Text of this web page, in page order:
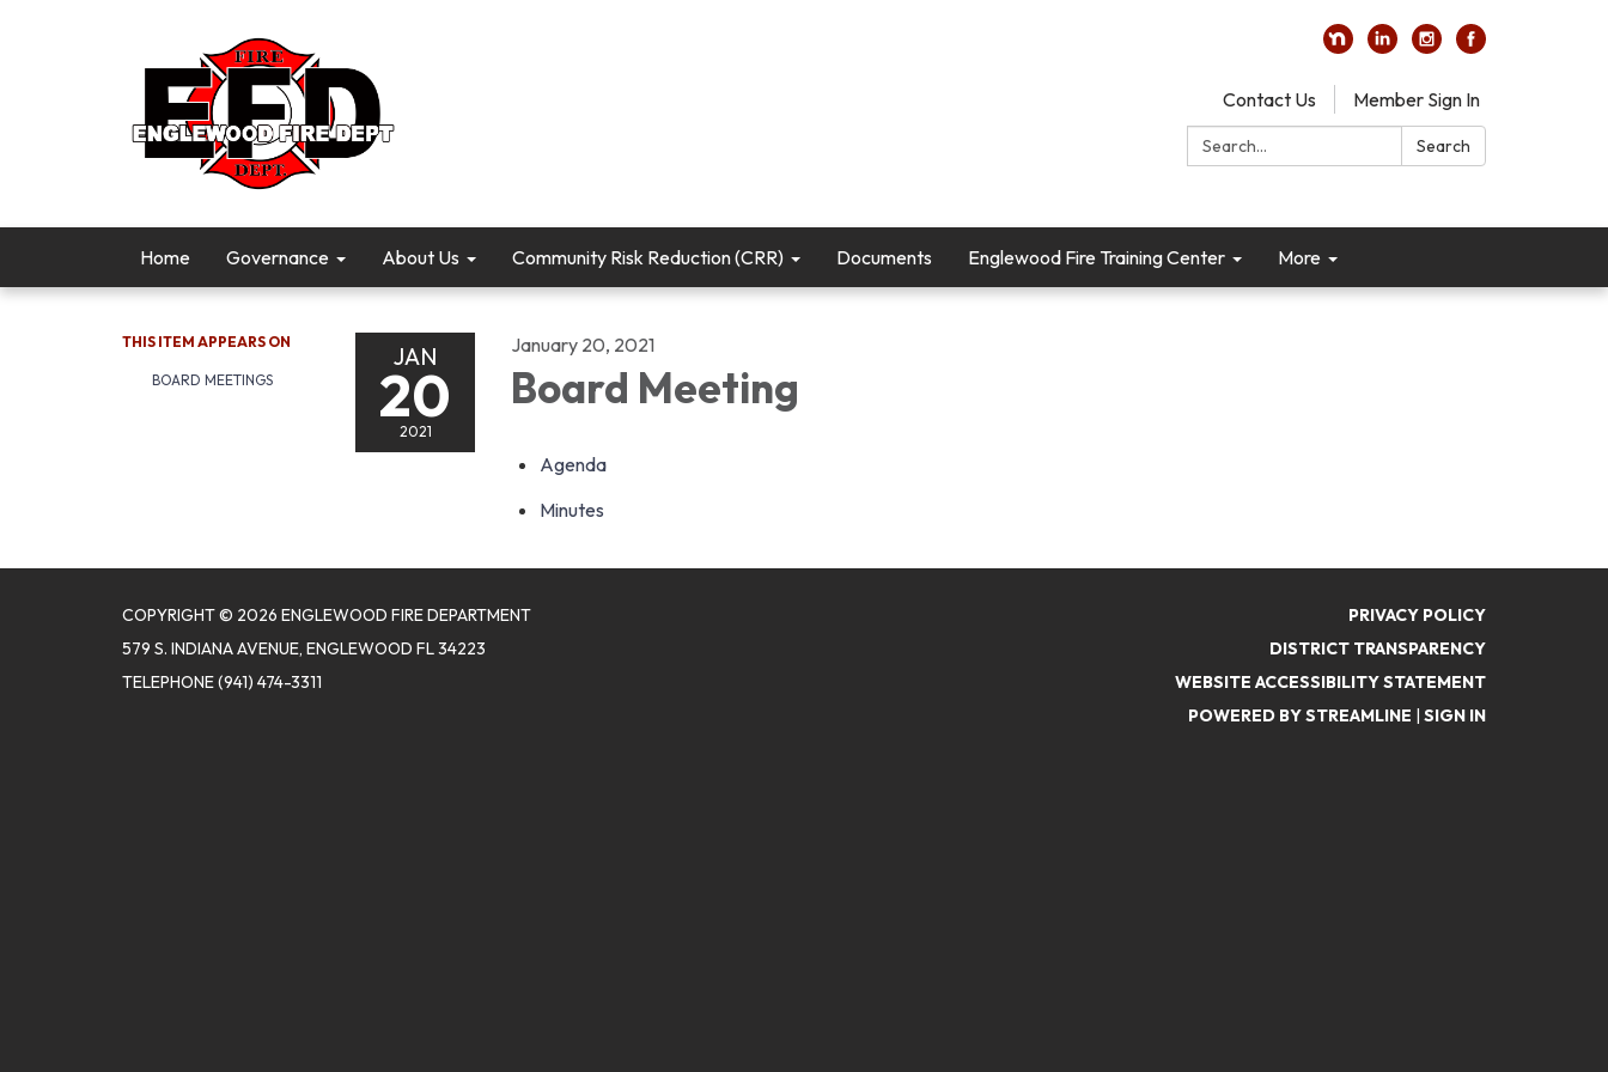
Contact Us
Member Sign In
Search:
Search
Home Governance About Us Community Risk Reduction (CRR) Documents Englewood Fire Training Center More
THIS ITEM APPEARS ON
BOARD MEETINGS
JAN
20
2021
January 20, 2021
Board Meeting
Agenda
Minutes
COPYRIGHT © 2026 ENGLEWOOD FIRE DEPARTMENT
579 S. INDIANA AVENUE, ENGLEWOOD FL 34223
TELEPHONE(941) 474-3311
PRIVACY POLICY
DISTRICT TRANSPARENCY
WEBSITE ACCESSIBILITY STATEMENT
POWERED BY STREAMLINE | SIGN IN